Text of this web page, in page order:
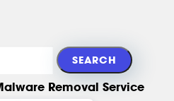
Removal Service